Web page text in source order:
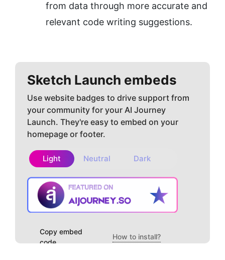
from data through more accurate and
relevant code writing suggestions.
Sketch Launch embeds
Use website badges to drive support from
your community for your AI Journey
Launch. They're easy to embed on your
homepage or footer.
Light Neutral Dark
Copy embed
code
How to install?